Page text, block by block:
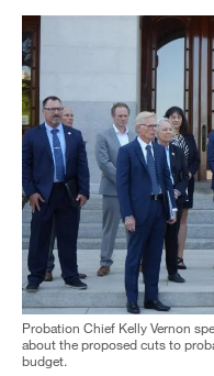
Probation Chief Kelly Vernon
about the proposed cuts to
budget.